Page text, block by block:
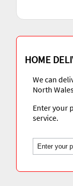
HOME
We can
North
Enter your
service.